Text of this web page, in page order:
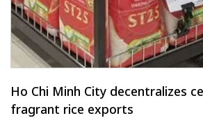
Ho Chi Minh City decentralizes
fragrant rice exports